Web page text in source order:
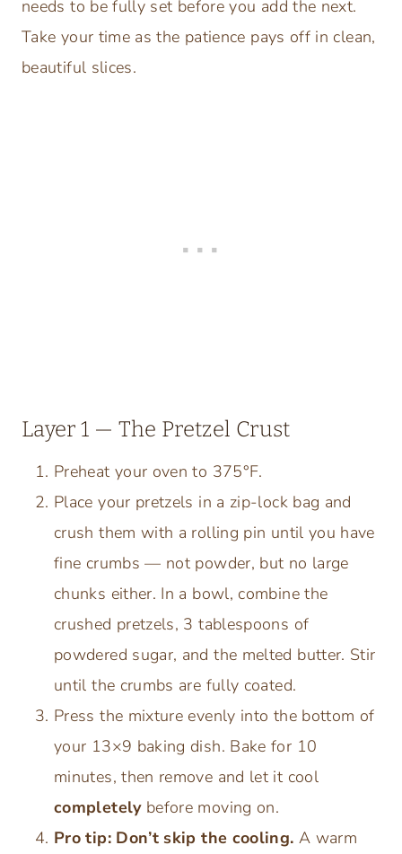
needs to be fully set before you add the next.
Take your time as the patience pays off in clean,
beautiful slices.
Layer 1 — The Pretzel Crust
Preheat your oven to 375°F.
Place your pretzels in a zip-lock bag and
crush them with a rolling pin until you have
fine crumbs — not powder, but no large
chunks either. In a bowl, combine the
crushed pretzels, 3 tablespoons of
powdered sugar, and the melted butter. Stir
until the crumbs are fully coated.
Press the mixture evenly into the bottom of
your 13×9 baking dish. Bake for 10
minutes, then remove and let it cool
completelybefore moving on.
Pro tip: Don’t skip the cooling. A warm